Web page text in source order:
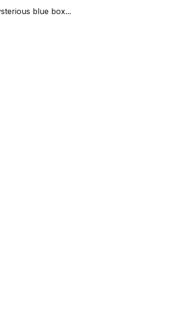
blue box...